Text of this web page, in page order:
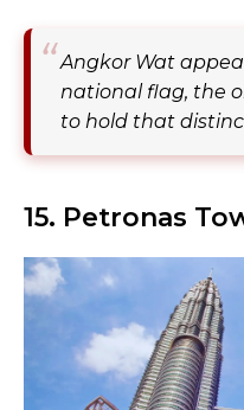
Angkor Wat
national flag, the
to hold that
15. Petronas